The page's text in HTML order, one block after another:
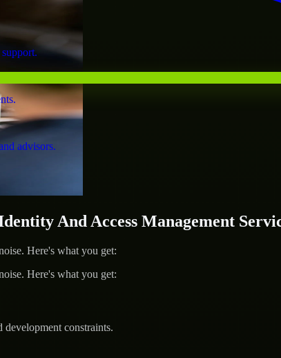
advisors.
And Access Management
Here's what you get:
Here's what you get:
constraints.